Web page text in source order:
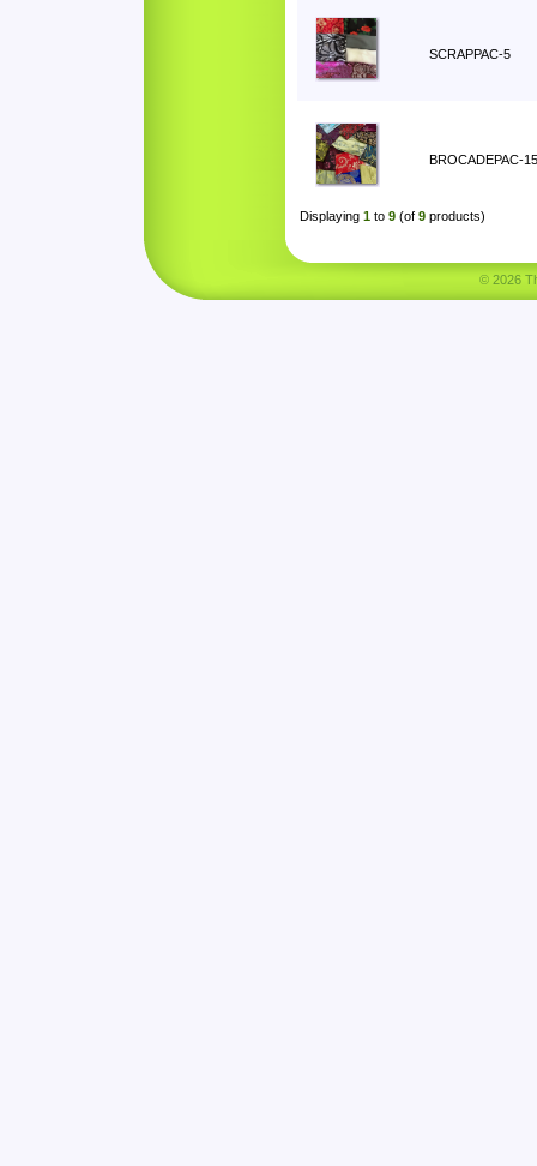
SCRAPPAC-5
BROCADEPAC-15
Displaying 1 to 9 (of 9 products)
© 2026